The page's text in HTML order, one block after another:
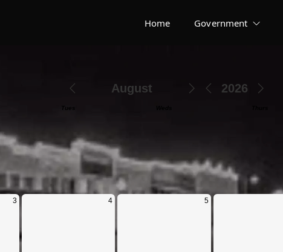
Home Government